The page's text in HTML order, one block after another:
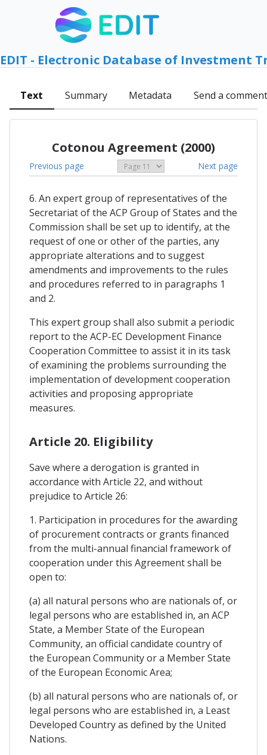
EDIT - Electronic Database of Investment
Text Summary Metadata Send a comment
Cotonou Agreement (2000)
Previous page Next page
6. An expert group of representatives of the
Secretariat of the ACP Group of States and the
Commission shall be set up to identify, at the
request of one or other of the parties, any
appropriate alterations and to suggest
amendments and improvements to the rules
and procedures referred to in paragraphs 1
and 2.
This expert group shall also submit a periodic
report to the ACP-EC Development Finance
Cooperation Committee to assist it in its task
of examining the problems surrounding the
implementation of development cooperation
activities and proposing appropriate
measures.
Article 20. Eligibility
Save where a derogation is granted in
accordance with Article 22, and without
prejudice to Article 26:
1. Participation in procedures for the awarding
of procurement contracts or grants financed
from the multi-annual financial framework of
cooperation under this Agreement shall be
open to:
(a) all natural persons who are nationals of, or
legal persons who are established in, an ACP
State, a Member State of the European
Community, an official candidate country of
the European Community or a Member State
of the European Economic Area;
(b) all natural persons who are nationals of, or
legal persons who are established in, a Least
Developed Country as defined by the United
Nations.